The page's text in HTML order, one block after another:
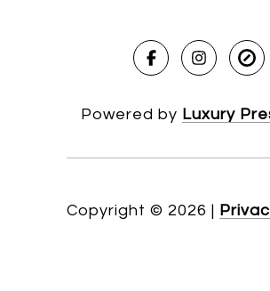
Powered by Luxury
Copyright © 2026